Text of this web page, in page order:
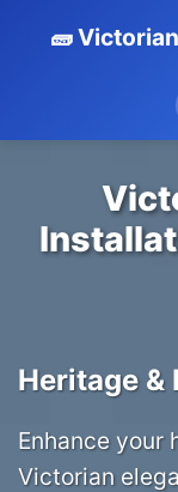
🧱
Heritage &
Enhance your
Victorian